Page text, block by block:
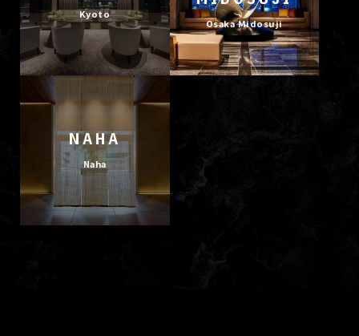
Kyoto
Osaka Midosuji
NAHA
Naha